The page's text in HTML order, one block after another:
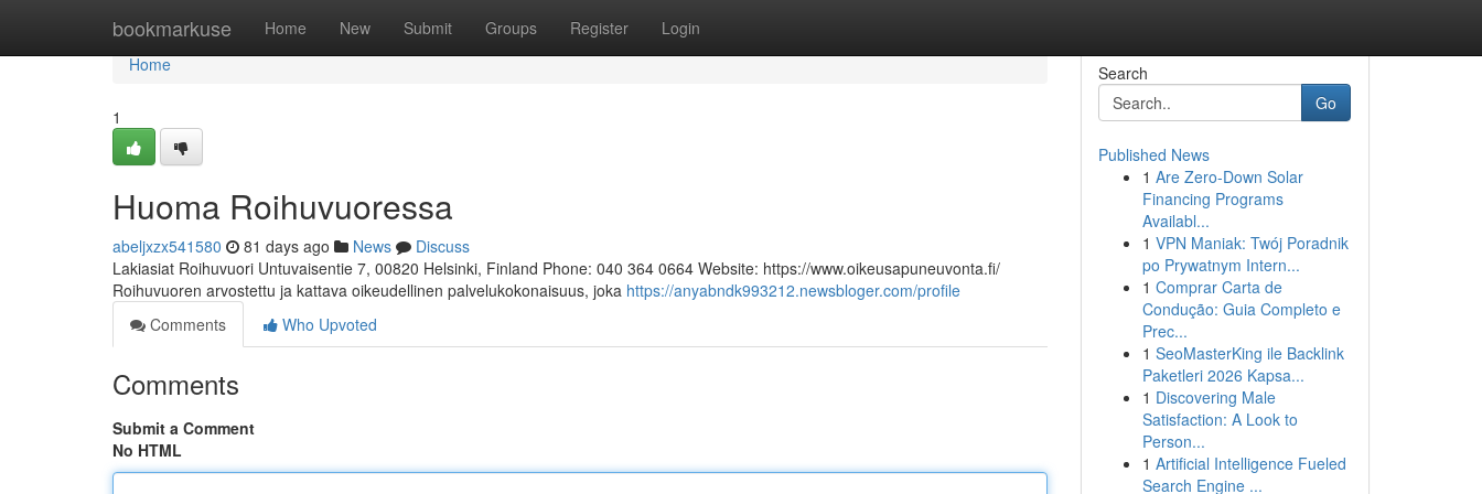
bookmarkuse Home New Submit Groups Register Login
Home
Home
1
Huoma Roihuvuoressa
abeljxzx541580 81 days ago News
Discuss
Lakiasiat Roihuvuori Untuvaisentie 7, 00820 Helsinki, Finland Phone: 040 364 0664 Website: https://www.oikeusapuneuvonta.fi/
Roihuvuoren arvostettu ja kattava oikeudellinen palvelukokonaisuus, joka https://anyabndk993212.newsbloger.com/profile
Comments
Who Upvoted
Comments
Submit a Comment
No HTML
Search
Go
Published News
1 Are Zero-Down Solar
Financing Programs
Availabl...
1 VPN Maniak: Twój Poradnik
po Prywatnym Intern...
1 Comprar Carta de
Condução: Guia Completo e
Prec...
1 SeoMasterKing ile Backlink
Paketleri 2026 Kapsa...
1 Discovering Male
Satisfaction: A Look to
Person...
1 Artificial Intelligence Fueled
Search Engine ...